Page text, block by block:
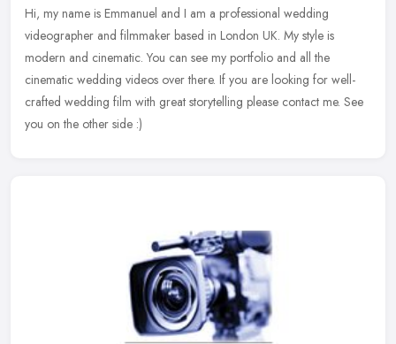
Hi, my name is Emmanuel and I am a professional wedding
videographer and filmmaker based in London UK. My style is
modern and cinematic. You can see my portfolio and all the
cinematic wedding videos over there. If you are looking for well-
crafted wedding film with great storytelling please contact me. See
you on the other side :)